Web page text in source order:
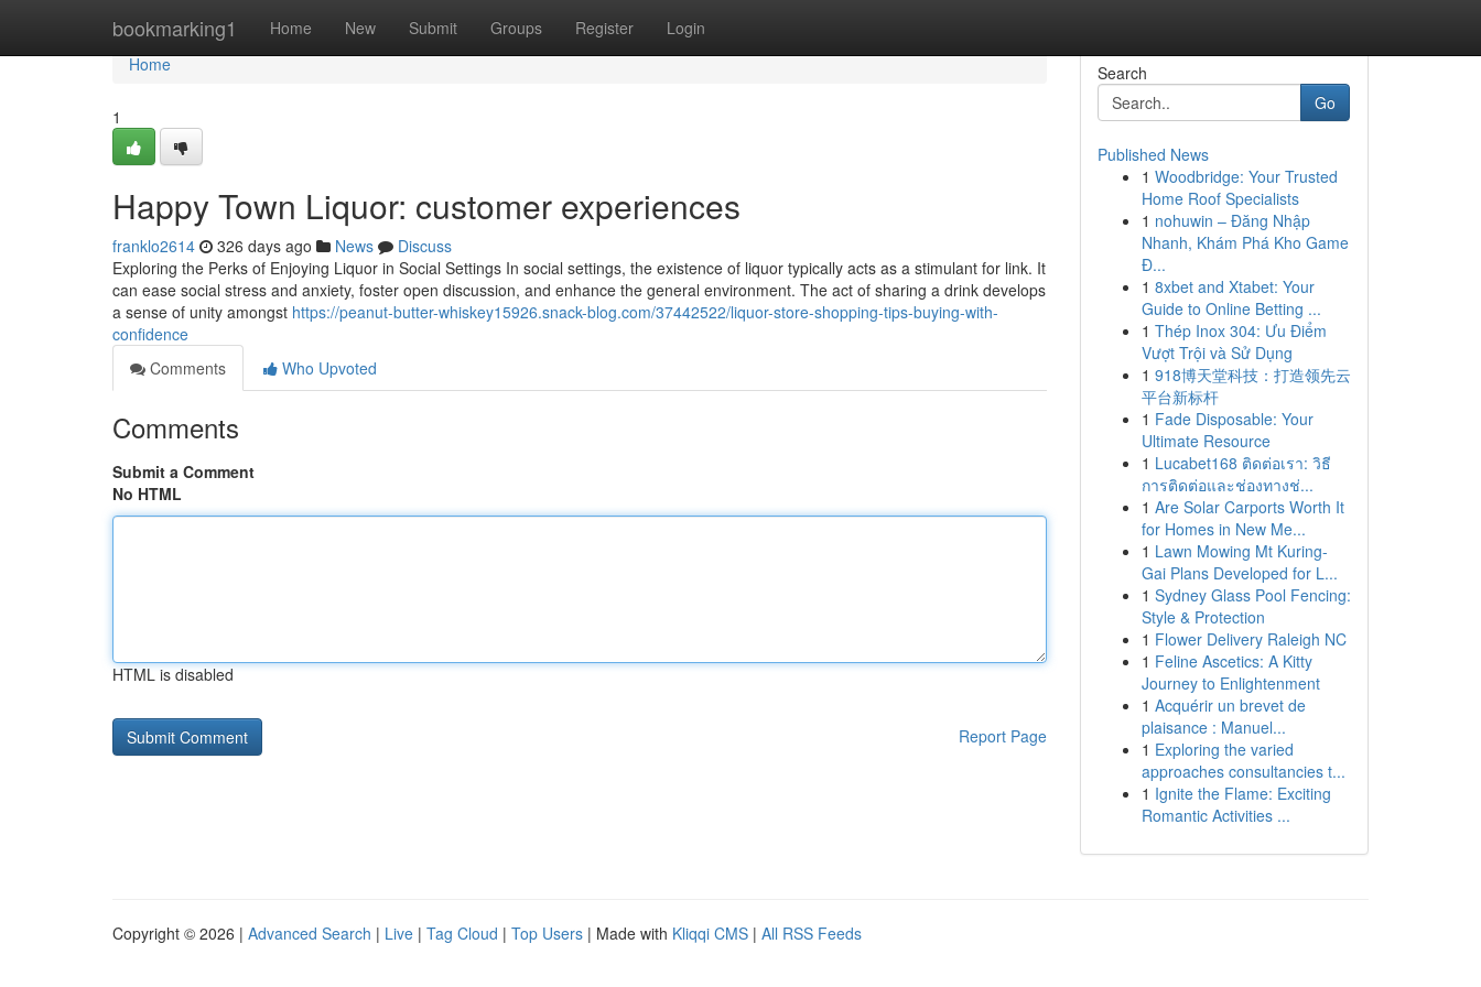
bookmarking1 Home New Submit Groups Register Login
Home
Home
1
Happy Town Liquor: customer experiences
franklo2614 326 days ago News
Discuss
Exploring the Perks of Enjoying Liquor in Social Settings In social settings, the existence of liquor typically acts as a stimulant for link. It
can ease social stress and anxiety, foster open discussion, and enhance the general environment. The act of sharing a drink develops
a sense of unity amongst https://peanut-butter-whiskey15926.snack-blog.com/37442522/liquor-store-shopping-tips-buying-with-
confidence
Comments
Who Upvoted
Comments
Submit a Comment
No HTML
HTML is disabled
Report Page
Search
Go
Published News
1 Woodbridge: Your Trusted
Home Roof Specialists
1 nohuwin – Đăng Nhập
Nhanh, Khám Phá Kho Game
Đ...
1 8xbet and Xtabet: Your
Guide to Online Betting ...
1 Thép Inox 304: Ưu Điểm
Vượt Trội và Sử Dụng
1 918博天堂科技：打造领先云
平台新标杆
1 Fade Disposable: Your
Ultimate Resource
1 Lucabet168 ติดต่อเรา: วิธี
การติดต่อและช่องทางช่...
1 Are Solar Carports Worth It
for Homes in New Me...
1 Lawn Mowing Mt Kuring-
Gai Plans Developed for L...
1 Sydney Glass Pool Fencing:
Style & Protection
1 Flower Delivery Raleigh NC
1 Feline Ascetics: A Kitty
Journey to Enlightenment
1 Acquérir un brevet de
plaisance : Manuel...
1 Exploring the varied
approaches consultancies t...
1 Ignite the Flame: Exciting
Romantic Activities ...
Copyright © 2026 | Advanced Search | Live | Tag Cloud | Top Users | Made with Kliqqi CMS | All RSS Feeds